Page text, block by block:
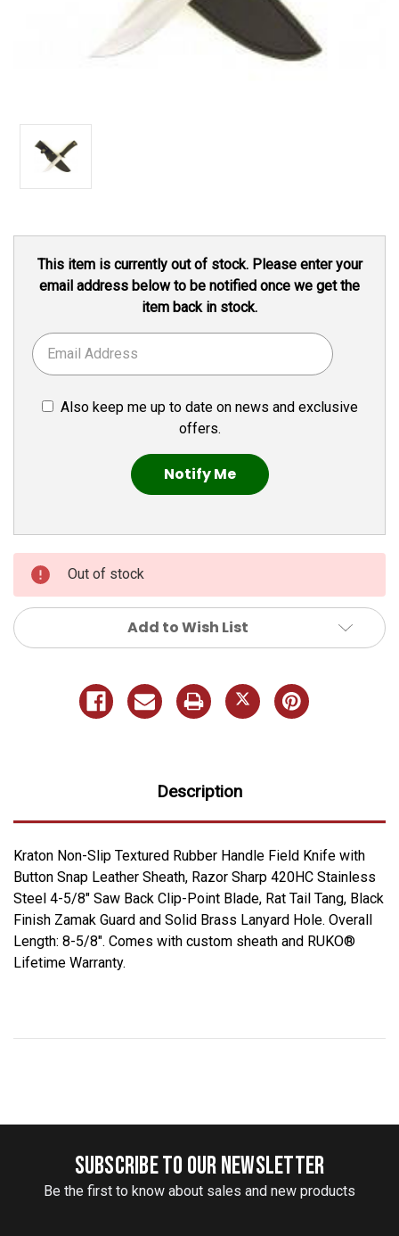
Stock:
This item is currently out of stock. Please enter your
email address below to be notified once we get the
item back in stock.
Also keep me up to date on news and exclusive
offers.
Out of stock
Add to Wish List
Description
Kraton Non-Slip Textured Rubber Handle Field Knife with
Button Snap Leather Sheath, Razor Sharp 420HC Stainless
Steel 4-5/8" Saw Back Clip-Point Blade, Rat Tail Tang, Black
Finish Zamak Guard and Solid Brass Lanyard Hole. Overall
Length: 8-5/8". Comes with custom sheath and RUKO®
Lifetime Warranty.
SUBSCRIBE TO OUR NEWSLETTER
Be the first to know about sales and new products